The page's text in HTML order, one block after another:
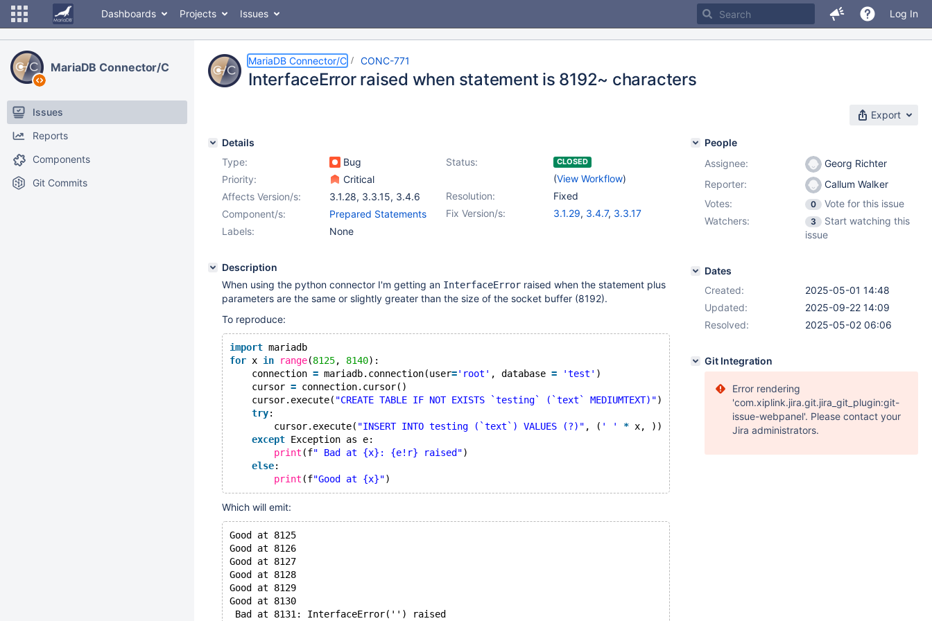
Dashboards Projects Issues Log In
MariaDB Connector/C
Issues
Reports
Components
Git Commits
MariaDB Connector/C CONC-771
InterfaceError raised when statement is 8192~ characters
Export
Details
Type:
Bug Status: CLOSED
(View Workflow)
Priority:
Critical
Resolution:
Fixed
Affects Version/s: 3.1.28, 3.3.15, 3.4.6
Fix Version/s:
3.1.29, 3.4.7, 3.3.17
Component/s:
Prepared Statements
Labels:
None
Description
When using the python connector I'm getting an InterfaceError raised when the statement plus
parameters are the same or slightly greater than the size of the socket buffer (8192).
To reproduce:
import mariadb
for x in range(8125, 8140):
    connection
= mariadb.connection(user='root' , database = 'test' )
    cursor
= connection.cursor()
    cursor.execute(
"CREATE TABLE IF NOT EXISTS `testing` (`text` MEDIUMTEXT)")
try:
        cursor.execute(
"INSERT INTO testing (`text`) VALUES (?)" , ( ' ' * x, ))
except Exception as e:
print (f" Bad at {x}: {e!r} raised")
else:
print (f"Good at {x}"
Which will emit:
Good at 8125
Good at 8126
Good at 8127
Good at 8128
Good at 8129
Good at 8130
Bad at 8131: InterfaceError('') raised
People
Assignee:
Georg Richter
Reporter:
Callum Walker
Votes:
0
Vote for this issue
Watchers:
3
Start watching this
issue
Dates
Created:
2025-05-01 14:48
Updated:
2025-09-22 14:09
Resolved:
2025-05-02 06:06
Git Integration
Error rendering
'com.xiplink.jira.git.jira_git_plugin:git-
issue-webpanel'. Please contact your
Jira administrators.